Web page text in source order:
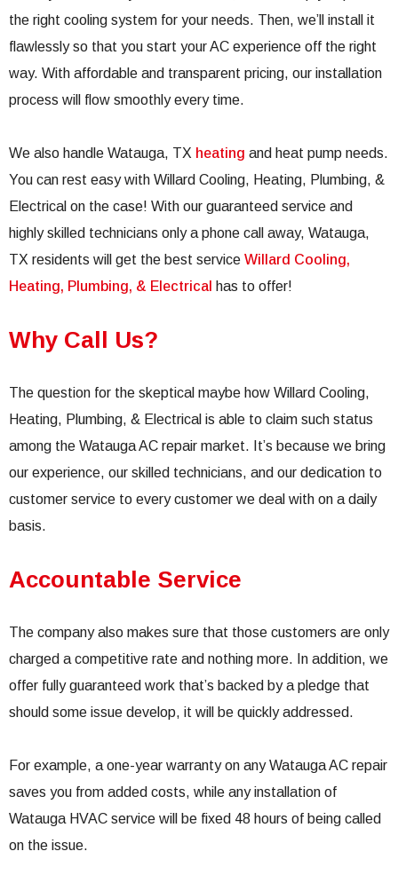
the right cooling system for your needs. Then, we’ll install it
flawlessly so that you start your AC experience off the right
way. With affordable and transparent pricing, our installation
process will flow smoothly every time.
We also handle Watauga, TX heating and heat pump needs.
You can rest easy with Willard Cooling, Heating, Plumbing, &
Electrical on the case! With our guaranteed service and
highly skilled technicians only a phone call away, Watauga,
TX residents will get the best service Willard Cooling,
Heating, Plumbing, & Electrical has to offer!
Why Call Us?
The question for the skeptical maybe how Willard Cooling,
Heating, Plumbing, & Electrical is able to claim such status
among the Watauga AC repair market. It’s because we bring
our experience, our skilled technicians, and our dedication to
customer service to every customer we deal with on a daily
basis.
Accountable Service
The company also makes sure that those customers are only
charged a competitive rate and nothing more. In addition, we
offer fully guaranteed work that’s backed by a pledge that
should some issue develop, it will be quickly addressed.
For example, a one-year warranty on any Watauga AC repair
saves you from added costs, while any installation of
Watauga HVAC service will be fixed 48 hours of being called
on the issue.